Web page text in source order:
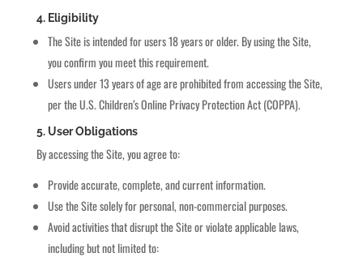
4. Eligibility
The Site is intended for users 18 years or older. By using the Site,
you confirm you meet this requirement.
Users under 13 years of age are prohibited from accessing the Site,
per the U.S. Children’s Online Privacy Protection Act (COPPA).
5. User Obligations
By accessing the Site, you agree to:
Provide accurate, complete, and current information.
Use the Site solely for personal, non-commercial purposes.
Avoid activities that disrupt the Site or violate applicable laws,
including but not limited to: